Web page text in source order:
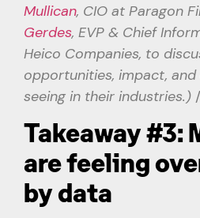
Mullican, CIO at Paragon
Gerdes, EVP & Chief
Heico Companies, to
opportunities, impact,
seeing in their industries.)
Takeaway #3:
are feeling
by data